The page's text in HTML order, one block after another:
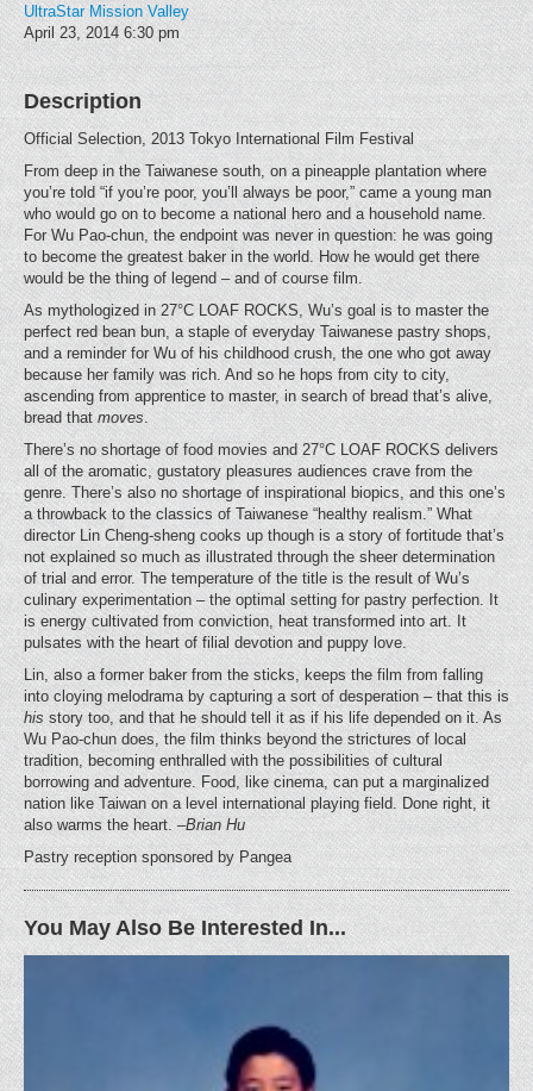
UltraStar Mission Valley
April 23, 2014 6:30 pm
Description
Official Selection, 2013 Tokyo International Film Festival
From deep in the Taiwanese south, on a pineapple plantation where
you’re told “if you’re poor, you’ll always be poor,” came a young man
who would go on to become a national hero and a household name.
For Wu Pao-chun, the endpoint was never in question: he was going
to become the greatest baker in the world. How he would get there
would be the thing of legend – and of course film.
As mythologized in 27°C LOAF ROCKS, Wu’s goal is to master the
perfect red bean bun, a staple of everyday Taiwanese pastry shops,
and a reminder for Wu of his childhood crush, the one who got away
because her family was rich. And so he hops from city to city,
ascending from apprentice to master, in search of bread that’s alive,
bread thatmoves
There’s no shortage of food movies and 27°C LOAF ROCKS delivers
all of the aromatic, gustatory pleasures audiences crave from the
genre. There’s also no shortage of inspirational biopics, and this one’s
a throwback to the classics of Taiwanese “healthy realism.” What
director Lin Cheng-sheng cooks up though is a story of fortitude that’s
not explained so much as illustrated through the sheer determination
of trial and error. The temperature of the title is the result of Wu’s
culinary experimentation – the optimal setting for pastry perfection. It
is energy cultivated from conviction, heat transformed into art. It
pulsates with the heart of filial devotion and puppy love.
Lin, also a former baker from the sticks, keeps the film from falling
into cloying melodrama by capturing a sort of desperation – that this is
his story too, and that he should tell it as if his life depended on it. As
Wu Pao-chun does, the film thinks beyond the strictures of local
tradition, becoming enthralled with the possibilities of cultural
borrowing and adventure. Food, like cinema, can put a marginalized
nation like Taiwan on a level international playing field. Done right, it
also warms the heart. –Brian Hu
Pastry reception sponsored by Pangea
You May Also Be Interested In...